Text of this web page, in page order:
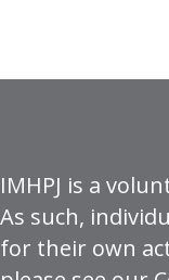
IMHPJ is a
As such,
for their own